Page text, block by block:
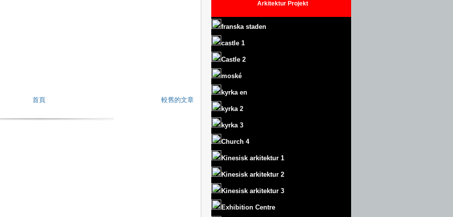
較舊的文章
首頁
Arkitektur Projekt
franska staden
castle 1
Castle 2
moské
kyrka en
kyrka 2
kyrka 3
Church 4
Kinesisk arkitektur 1
Kinesisk arkitektur 2
Kinesisk arkitektur 3
Exhibition Centre